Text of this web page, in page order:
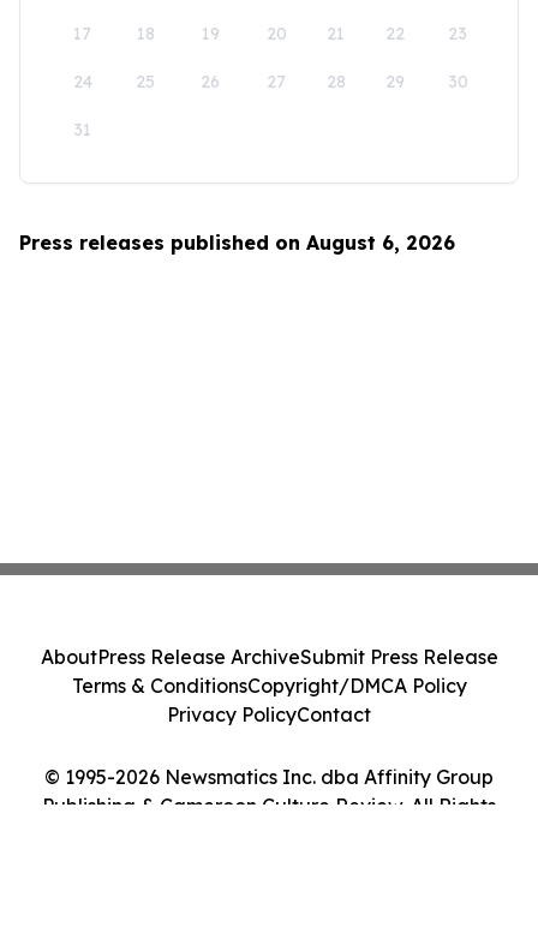
17 18 19 20 21 22 23
24 25 26 27 28 29 30
31
Press releases published on August 6, 2026
© 1995-2026 Newsmatics Inc. dba Affinity Group
Publishing & Cameroon Culture Review. All Rights
AboutPress Release ArchiveSubmit Press Release
Terms & ConditionsCopyright/DMCA Policy
Privacy PolicyContact